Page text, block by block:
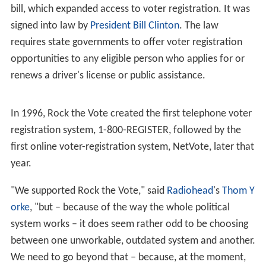
Rock the Vote was founded in 1990 by Virgin Records
executive Jeff Ayeroff with Jordan Harris and Beverly
campaign worker and political fundraiser, who became
"co-founders" for their contribution to Rock the Vote.
Rock the Vote supported the National Voter Registration
Act of 1993
signed into law byPresident Bill Clinton. The law
requires state governments to offer voter registration
opportunities to any eligible person who applies for or
renews a driver's license or public assistance.